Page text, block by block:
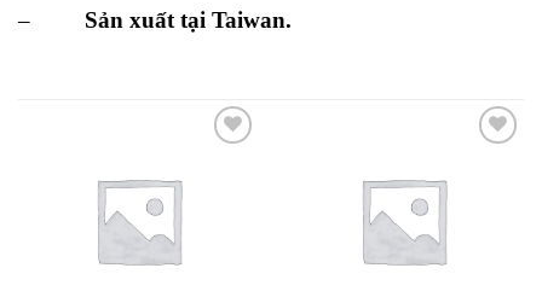
– Sản xuất tại Taiwan.